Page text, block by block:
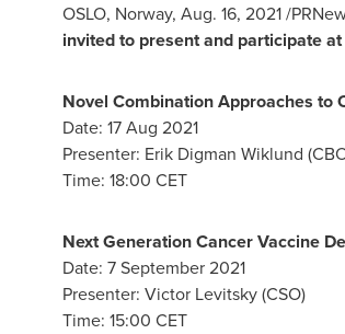
OSLO, Norway, Aug. 16, 2021/
invited to present and participate
Novel Combination Approaches to
Date: 17 Aug 2021
Presenter: Erik Digman Wiklund
Time: 18:00 CET
Next Generation Cancer Vaccine
Date: 7 September 2021
Presenter: Victor Levitsky(CSO)
Time: 15:00 CET